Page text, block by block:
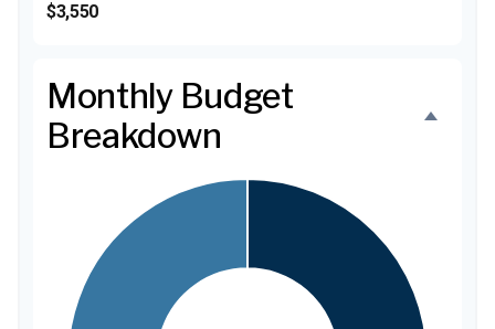
$3,550
Monthly Budget
Breakdown